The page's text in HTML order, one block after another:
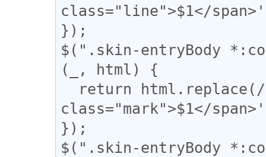
class="line">$1</
});
$(".skin-entryBody
(_, html) {
class="mark">$1</
});
$(".skin-entryBody